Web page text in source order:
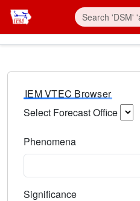
IEM VTEC Browser
Select Forecast Office
Phenomena
Significance